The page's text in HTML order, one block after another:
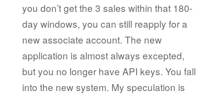
you don’t get the 3 sales within that 180-
day windows, you can still reapply for a
new associate account. The new
application is almost always excepted,
but you no longer have API keys. You fall
into the new system. My speculation is